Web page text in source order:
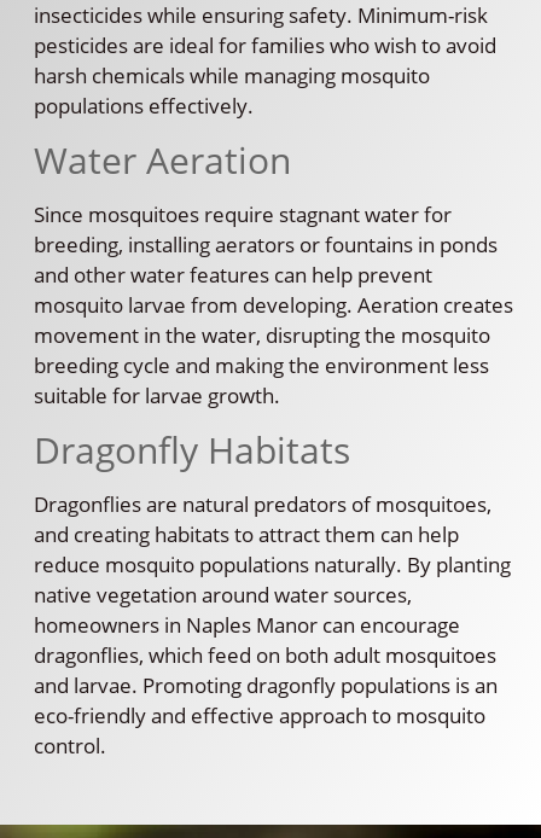
insecticides while ensuring safety. Minimum-risk
pesticides are ideal for families who wish to avoid
harsh chemicals while managing mosquito
populations effectively.
Water Aeration
Since mosquitoes require stagnant water for
breeding, installing aerators or fountains in ponds
and other water features can help prevent
mosquito larvae from developing. Aeration creates
movement in the water, disrupting the mosquito
breeding cycle and making the environment less
suitable for larvae growth.
Dragonfly Habitats
Dragonflies are natural predators of mosquitoes,
and creating habitats to attract them can help
reduce mosquito populations naturally. By planting
native vegetation around water sources,
homeowners in Naples Manor can encourage
dragonflies, which feed on both adult mosquitoes
and larvae. Promoting dragonfly populations is an
eco-friendly and effective approach to mosquito
control.